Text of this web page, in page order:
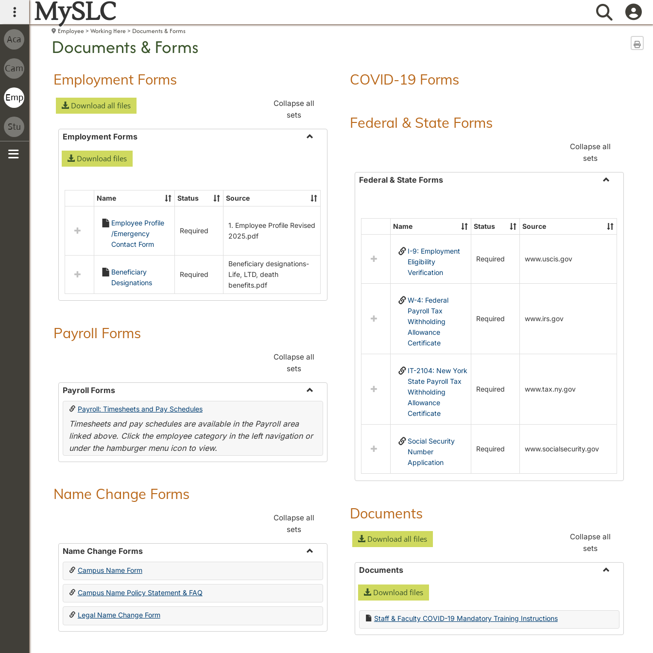
main navigation
MySLC Search
Employee Working Here Documents & Forms
Documents & Forms
Employment Forms
Download all files
Collapse all
sets
Employment Forms
Download files
Select
Employment
Forms
Name Status Source
Employee Profile
/Emergency
Contact Form
Required
1. Employee Profile Revised
2025.pdf
Beneficiary
Designations
Required
Beneficiary designations-
Life, LTD, death
benefits.pdf
Payroll Forms
Collapse all
sets
Payroll Forms
Toggle
Payroll: Timesheets and Pay Schedules
Timesheets and pay schedules are available in the Payroll area
linked above. Click the employee category in the left navigation or
under the hamburger menu icon to view.
Name Change Forms
Collapse all
sets
Name Change Forms
Toggle
Change
Campus Name Form
Campus Name Policy Statement & FAQ
Legal Name Change Form
COVID-19 Forms
Federal & State Forms
Collapse all
sets
Federal & State Forms
State
Forms
Select
resources
&
Name Status Source
I-9: Employment
Eligibility
Verification
Required www.uscis.gov
W-4: Federal
Payroll Tax
Withholding
Allowance
Certificate
Required www.irs.gov
IT-2104: New York
State Payroll Tax
Withholding
Allowance
Certificate
Required www.tax.ny.gov
Social Security
Number
Application
Required www.socialsecurity.gov
Documents
Download all files
Collapse all
sets
Documents
Download files
Staff & Faculty COVID-19 Mandatory Training Instructions